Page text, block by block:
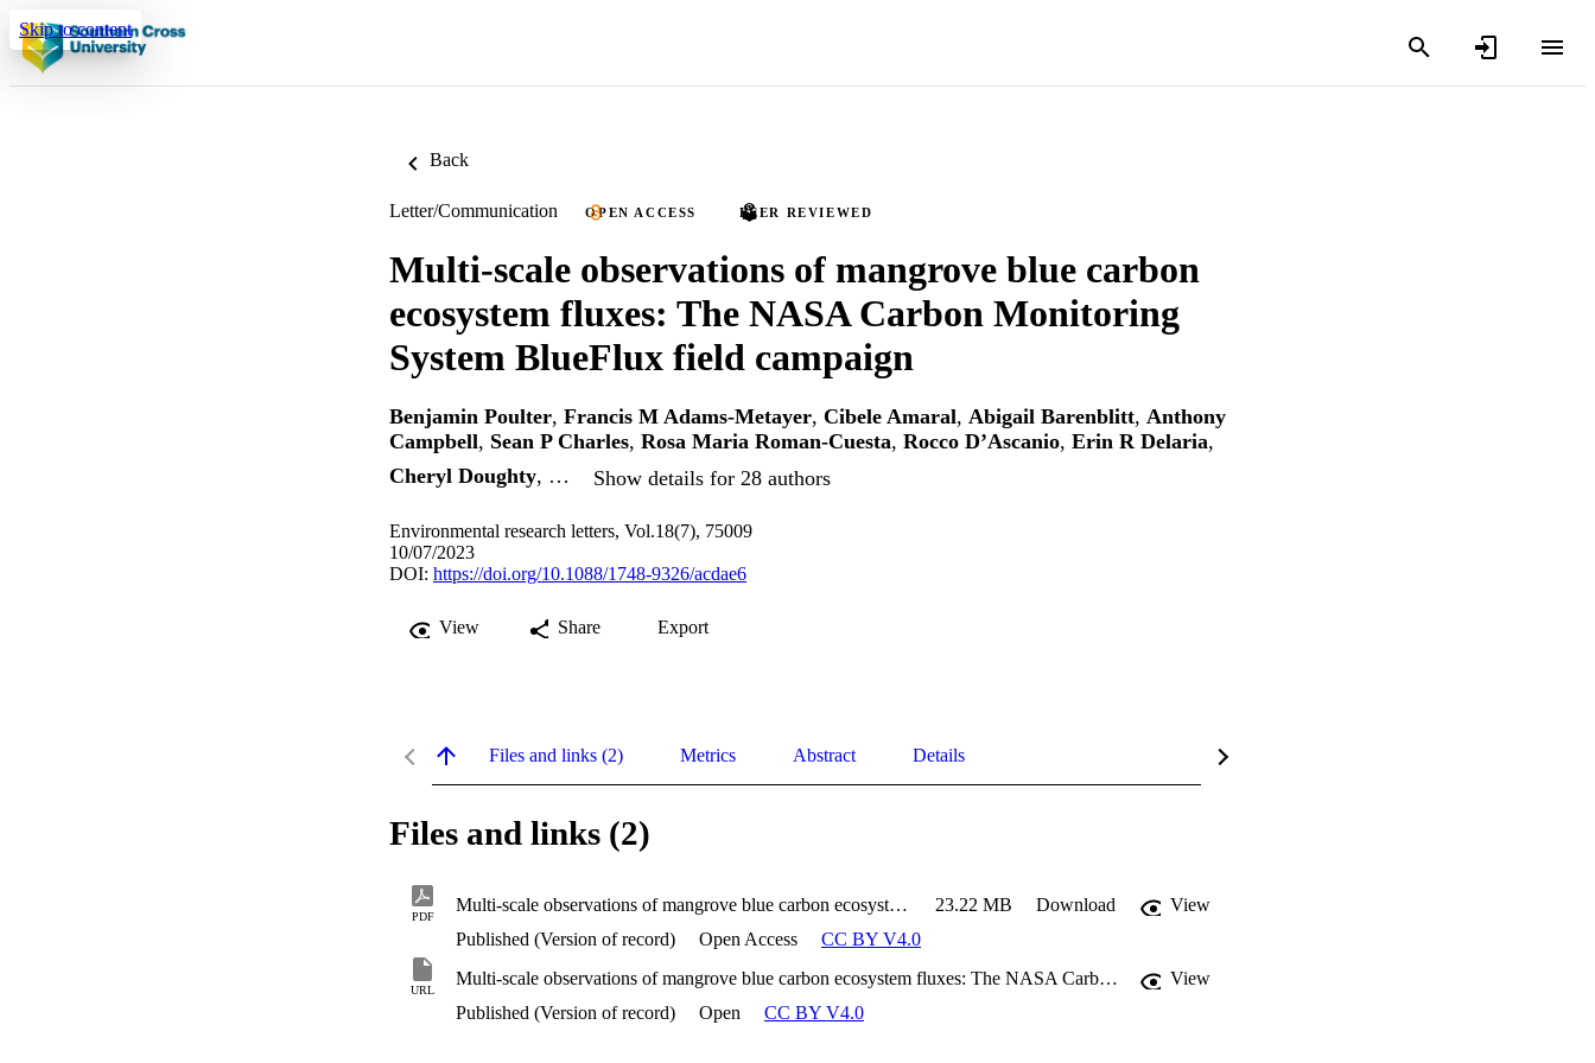
Skip to content
Back
Letter/Communication OPEN ACCESS PEER REVIEWED
Multi-scale observations of mangrove blue carbon
ecosystem fluxes: The NASA Carbon Monitoring
System BlueFlux field campaign
Benjamin Poulter, Francis M Adams-Metayer, Cibele Amaral, Abigail Barenblitt, Anthony
Campbell, Sean P Charles, Rosa Maria Roman-Cuesta, Rocco D’Ascanio, Erin R Delaria,
Cheryl Doughty, … Show details for 28 authors
Environmental research letters, Vol.18(7), 75009
10/07/2023
DOI: https://doi.org/10.1088/1748-9326/acdae6
View Share Export
Files and links (2) Metrics Abstract Details
Files and links (2)
PDF
Multi-scale observations of mangrove blue carbon ecosystem fluxes: The NASA Carbon Monitoring System BlueFlux field campaign 23.22 MB Download
View
Published (Version of record)
Open Access CC BY V4.0
URL
Multi-scale observations of mangrove blue carbon ecosystem fluxes: The NASA Carbon Monitoring System BlueFlux field campaign
View
Published (Version of record)
Open CC BY V4.0